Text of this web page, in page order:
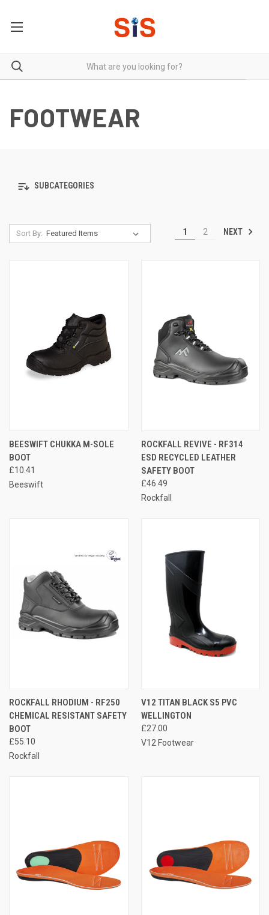
FOOTWEAR
SUBCATEGORIES
Sort By: 1 2 NEXT
BEESWIFT CHUKKA M-SOLE
BOOT
£10.41
Beeswift
ROCKFALL REVIVE - RF314
ESD RECYCLED LEATHER
SAFETY BOOT
£46.49
Rockfall
ROCKFALL RHODIUM - RF250
CHEMICAL RESISTANT SAFETY
BOOT
£55.10
Rockfall
V12 TITAN BLACK S5 PVC
WELLINGTON
£27.00
V12 Footwear